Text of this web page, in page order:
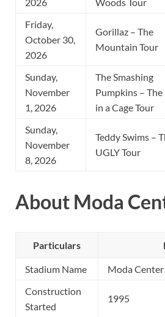
Friday,
October 30,
2026
Gorillaz – The
Mountain Tour
Sunday,
November
1, 2026
The Smashing
Pumpkins – The
in a Cage Tour
Sunday,
November
8, 2026
Teddy Swims –
UGLY Tour
About Moda
Particulars
Stadium Name
Moda Center
Construction
Started
1995